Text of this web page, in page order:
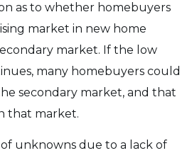
as to whether homebuyers
market in new home
market. If the low
many homebuyers could
secondary market, and that
that market.
unknowns due to a lack of